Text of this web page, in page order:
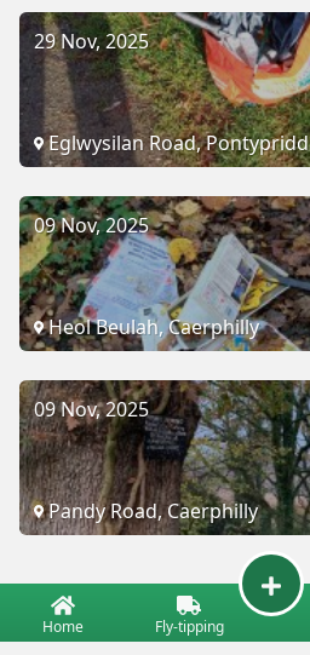
29 Nov, 2025
Eglwysilan Road, Pontypridd
09 Nov, 2025
Heol Beulah, Caerphilly
09 Nov, 2025
Pandy Road, Caerphilly
Home Fly-tipping